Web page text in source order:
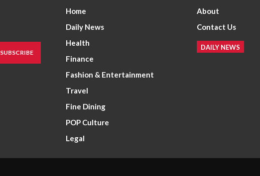
SUBSCRIBE
Home
Daily News
Health
Finance
Fashion & Entertainment
Travel
Fine Dining
POP Culture
Legal
About
Contact Us
DAILY NEWS